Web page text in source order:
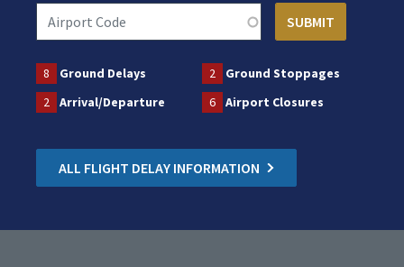
8 Ground Delays 2
Ground Stoppages
2
Arrival/Departure 6 Airport Closures
ALL FLIGHT DELAY INFORMATION